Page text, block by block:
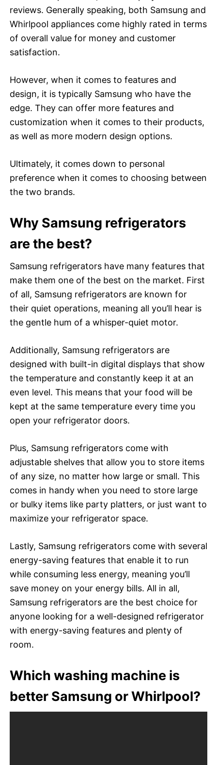
reviews. Generally speaking, both Samsung and
Whirlpool appliances come highly rated in terms
of overall value for money and customer
satisfaction.
However, when it comes to features and
design, it is typically Samsung who have the
edge. They can offer more features and
customization when it comes to their products,
as well as more modern design options.
Ultimately, it comes down to personal
preference when it comes to choosing between
the two brands.
Why Samsung refrigerators
are the best?
Samsung refrigerators have many features that
make them one of the best on the market. First
of all, Samsung refrigerators are known for
their quiet operations, meaning all you’ll hear is
the gentle hum of a whisper-quiet motor.
Additionally, Samsung refrigerators are
designed with built-in digital displays that show
the temperature and constantly keep it at an
even level. This means that your food will be
kept at the same temperature every time you
open your refrigerator doors.
Plus, Samsung refrigerators come with
adjustable shelves that allow you to store items
of any size, no matter how large or small. This
comes in handy when you need to store large
or bulky items like party platters, or just want to
maximize your refrigerator space.
Lastly, Samsung refrigerators come with several
energy-saving features that enable it to run
while consuming less energy, meaning you’ll
save money on your energy bills. All in all,
Samsung refrigerators are the best choice for
anyone looking for a well-designed refrigerator
with energy-saving features and plenty of
room.
Which washing machine is
better Samsung or Whirlpool?